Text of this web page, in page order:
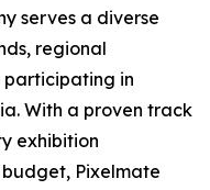
serves a diverse
regional
participating in
With a proven track
exhibition
Pixelmate